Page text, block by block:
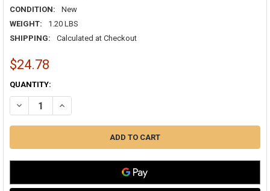
CONDITION:
New
WEIGHT:
1.20 LBS
SHIPPING:
Calculated at Checkout
$24.78
CURRENT
STOCK:
QUANTITY:
DECREASE QUANTITY OF TRUAIRE 10X06 A302M 2-WAY ADJUSTABLE
INCREASE QUANTITY OF TRUAIRE 10X06 A302M 2-WAY